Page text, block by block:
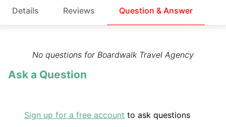
Details Reviews Question & Answer
No questions for Boardwalk Travel Agency
Ask a Question
Sign up for a free account to ask questions